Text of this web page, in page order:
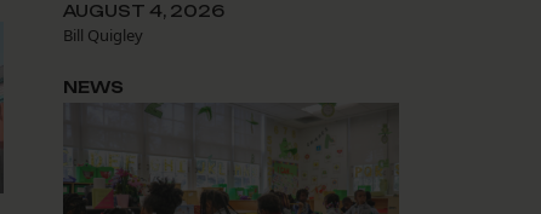
AUGUST 4, 2026
Bill Quigley
NEWS